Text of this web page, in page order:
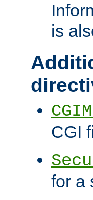
is
CGI
for a